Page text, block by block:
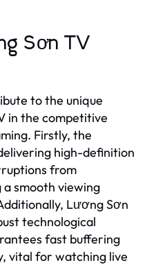
Sơn TV
to the unique
in the competitive
Firstly, the
high-definition
from
smooth viewing
Lương Sơn
technological
fast buffering
vital for watching live